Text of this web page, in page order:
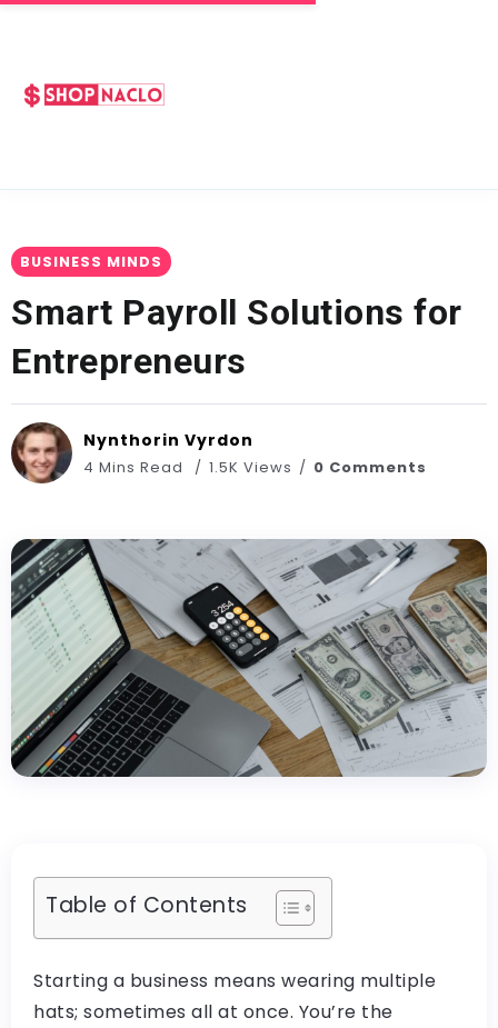
BUSINESS MINDS
Smart Payroll Solutions for
Entrepreneurs
Nynthorin Vyrdon
4 Mins Read 1.5K Views 0 Comments
Table of Contents
Starting a business means wearing multiple
hats; sometimes all at once. You’re the